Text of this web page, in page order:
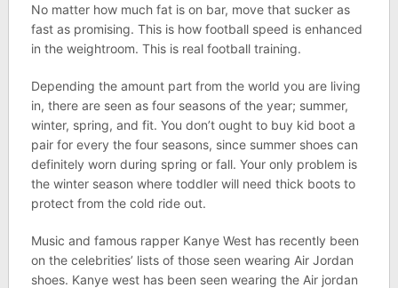
No matter how much fat is on bar, move that sucker as
fast as promising. This is how football speed is enhanced
in the weightroom. This is real football training.
Depending the amount part from the world you are living
in, there are seen as four seasons of the year; summer,
winter, spring, and fit. You don’t ought to buy kid boot a
pair for every the four seasons, since summer shoes can
definitely worn during spring or fall. Your only problem is
the winter season where toddler will need thick boots to
protect from the cold ride out.
Music and famous rapper Kanye West has recently been
on the celebrities’ lists of those seen wearing Air Jordan
shoes. Kanye west has been seen wearing the Air jordan